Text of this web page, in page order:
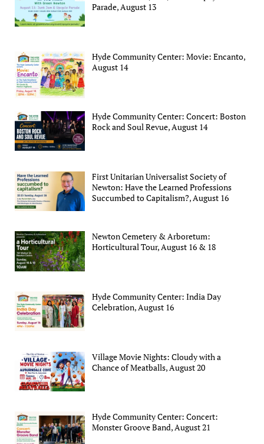
Parade, August 13
Hyde Community Center: Movie: Encanto,
August 14
Hyde Community Center: Concert: Boston
Rock and Soul Revue, August 14
First Unitarian Universalist Society of
Newton: Have the Learned Professions
Succumbed to Capitalism?, August 16
Newton Cemetery & Arboretum:
Horticultural Tour, August 16 & 18
Hyde Community Center: India Day
Celebration, August 16
Village Movie Nights: Cloudy with a
Chance of Meatballs, August 20
Hyde Community Center: Concert:
Monster Groove Band, August 21